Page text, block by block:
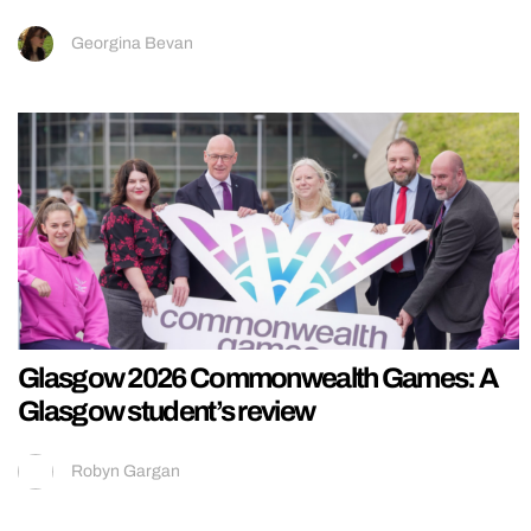
Georgina Bevan
Glasgow 2026 Commonwealth Games: A
Glasgow student’s review
Robyn Gargan